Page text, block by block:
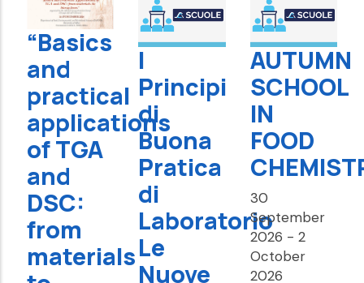
“Basics
and
practical
applications
of TGA
and
DSC:
from
materials
I
Principi
di
Buona
Pratica
di
Laboratorio
Le
Nuove
AUTUMN
SCHOOL
IN
FOOD
30
September
2026 - 2
October
2026